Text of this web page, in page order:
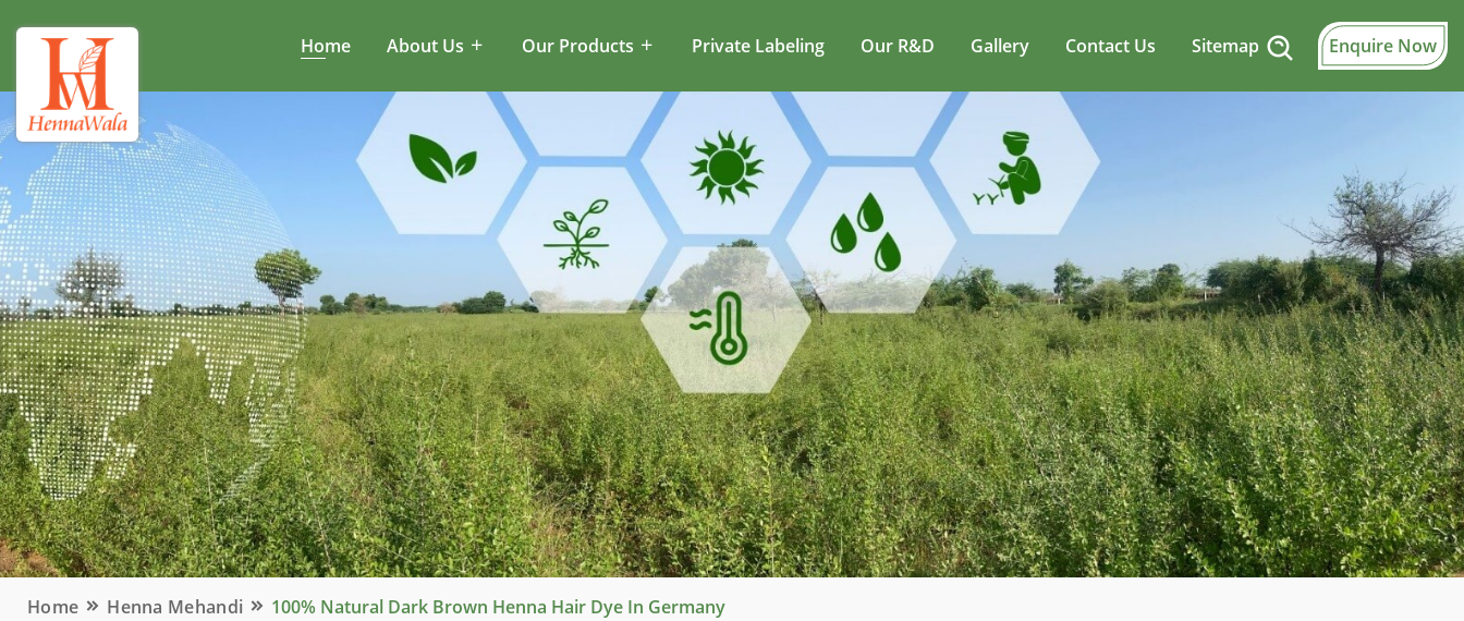
Home About Us Our Products Private Labeling Our R&D Gallery Contact Us Sitemap Enquire Now
Home Henna Mehandi 100% Natural Dark Brown Henna Hair Dye In Germany